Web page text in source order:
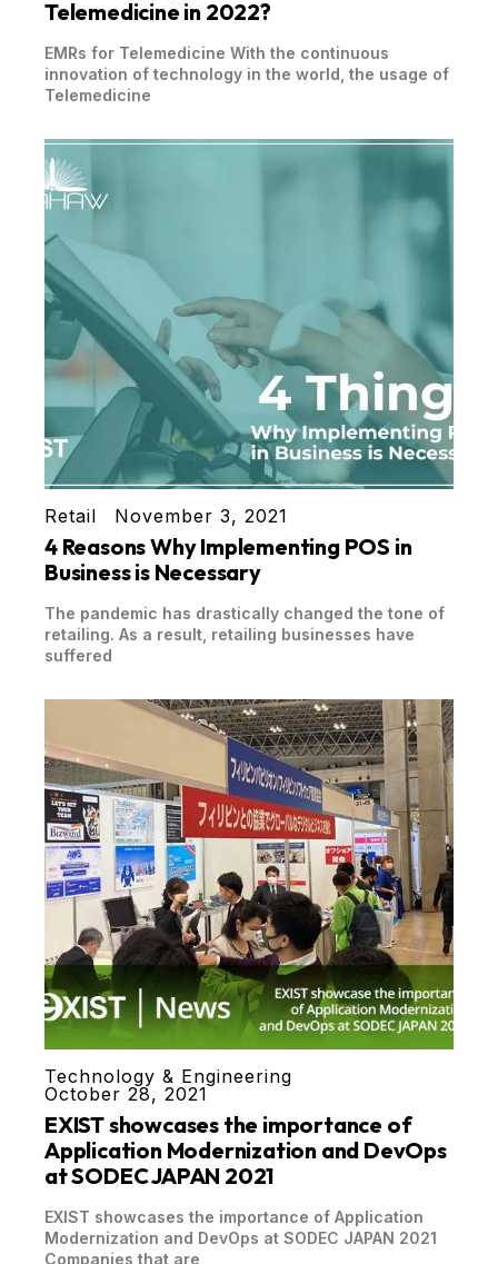
Telemedicine in 2022?
EMRs for Telemedicine With the continuous
innovation of technology in the world, the usage of
Telemedicine
Retail November 3, 2021
4 Reasons Why Implementing POS in
Business is Necessary
The pandemic has drastically changed the tone of
retailing. As a result, retailing businesses have
suffered
Technology & Engineering
October 28, 2021
EXIST showcases the importance of
Application Modernization and DevOps
at SODEC JAPAN 2021
EXIST showcases the importance of Application
Modernization and DevOps at SODEC JAPAN 2021
Companies that are